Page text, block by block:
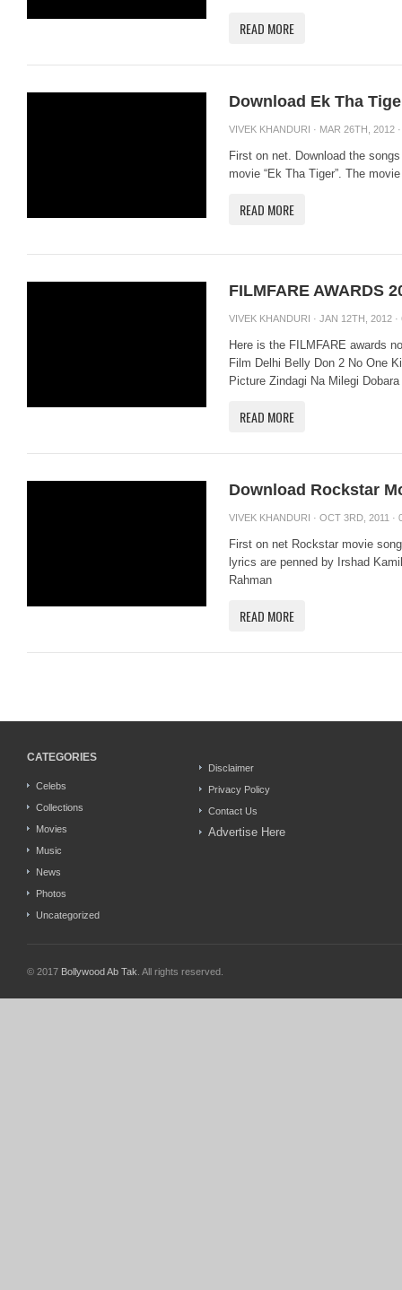
READ MORE
Download Ek Tha
VIVEK KHANDURI · MAR 26TH, 2012
First on net. Download the
movie “Ek Tha Tiger”. The
READ MORE
FILMFARE AWARDS
VIVEK KHANDURI · JAN 12TH, 2012 ·
Here is the FILMFARE awards
Film Delhi Belly Don 2 No One
Picture Zindagi Na Milegi
READ MORE
Download Rockstar
VIVEK KHANDURI · OCT 3RD, 2011 ·
First on net Rockstar movie
lyrics are penned by Irshad
Rahman
READ MORE
CATEGORIES
Celebs
Collections
Movies
Music
News
Photos
Uncategorized
Disclaimer
Privacy Policy
Contact Us
Advertise Here
© 2017 Bollywood Ab Tak . All rights reserved.